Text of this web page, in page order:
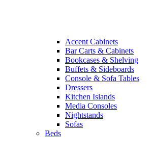
Accent Cabinets
Bar Carts & Cabinets
Bookcases & Shelving
Buffets & Sideboards
Console & Sofa Tables
Dressers
Kitchen Islands
Media Consoles
Nightstands
Sofas
Beds